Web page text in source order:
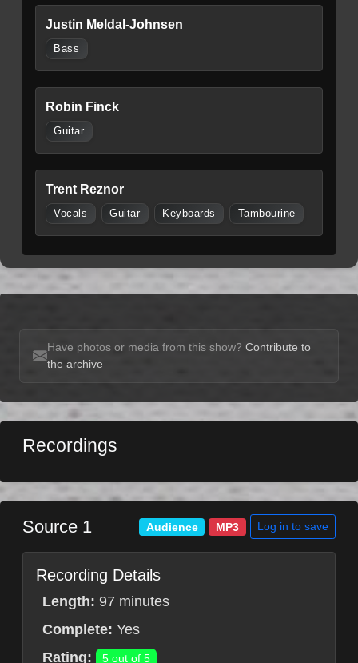
Justin Meldal-Johnsen
Bass
Robin Finck
Guitar
Trent Reznor
Vocals Guitar Keyboards Tambourine
Have photos or media from this show? Contribute to
the archive
Recordings
Source 1 Audience MP3 Log in to save
Recording Details
Length: 97 minutes
Complete: Yes
Rating:
5 out of 5